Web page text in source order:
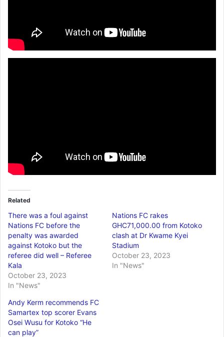
Related
There was a foul against
Nations FC before the
penalty was awarded
against Kotoko but the
referee did well – Referee
Kala
October 23, 2023
In "News"
Nations FC rakes
GHC71,000.00 from Kotoko
clash at Dr Kwame Kyei
Stadium
October 23, 2023
In "News"
Andy Kerm recommends FC
Samartex top scorer Evans
Osei Wusu for Kotoko “He
can play”